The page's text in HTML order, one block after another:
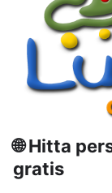
🌐 Hitta
gratis